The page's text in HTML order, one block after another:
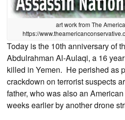
art work from The
https://
Today is the 10th anniversary of
Abdulrahman Al-Aulaqi, a 16
killed in Yemen. He perished as
crackdown on terrorist suspects
father, who was also an
weeks earlier by another drone